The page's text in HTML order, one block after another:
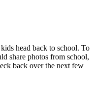
head back to school. To
share photos from school,
back over the next few